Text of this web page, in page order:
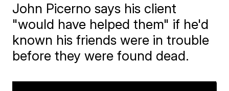
John Picerno says his client
"would have helped them" if he'd
known his friends were in trouble
before they were found dead.